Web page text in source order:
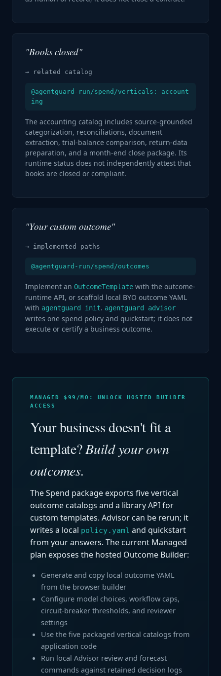
"Books closed"
→ related catalog
@agentguard-run/spend/verticals: account
ing
The accounting catalog includes source-grounded
categorization, reconciliations, document
extraction, trial-balance comparison, return-data
preparation, and a month-end close package. Its
runtime status does not independently attest that
books are closed or compliant.
"Your custom outcome"
→ implemented paths
@agentguard-run/spend/outcomes
Implement an OutcomeTemplate with the outcome-
runtime API, or scaffold local BYO outcome YAML
with agentguard init. agentguard advisor
writes one spend policy and quickstart; it does not
execute or certify a business outcome.
MANAGED $99/MO: UNLOCK HOSTED BUILDER
ACCESS
Your business doesn't fit a
template?Build your own
outcomes.
The Spend package exports five vertical
outcome catalogs and a library API for
custom templates. Advisor can be rerun; it
writes a local policy.yaml and quickstart
from your answers. The current Managed
plan exposes the hosted Outcome Builder:
Generate and copy local outcome YAML
from the browser builder
Configure model choices, workflow caps,
circuit-breaker thresholds, and reviewer
settings
Use the five packaged vertical catalogs from
application code
Run local Advisor review and forecast
commands against retained decision logs